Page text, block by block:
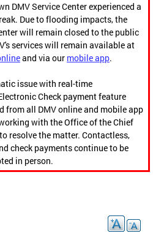
DMV Service Center experienced a
Due to flooding impacts, the
will remain closed to the public
services will remain available at
and via our mobile app.
issue with real-time
Check payment feature
from all DMV online and mobile app
with the Office of the Chief
resolve the matter. Contactless,
check payments continue to be
in person.